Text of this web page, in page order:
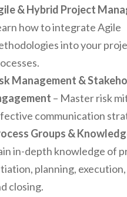
& Hybrid Project
how to integrate Agile
into your
Management &
– Master risk
communication
Groups &
in-depth knowledge of
planning,
closing.